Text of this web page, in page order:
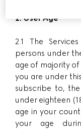
2. User Age
2.1 The
persons under
age of majority
you are under
subscribe to,
under eighteen
age in your
your age